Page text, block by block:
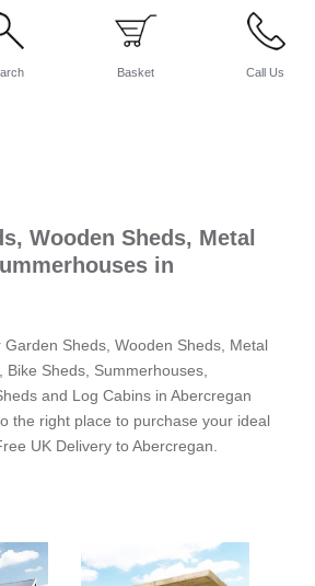
Basket Call Us
Wooden Sheds, Metal
in
Garden Sheds, Wooden Sheds, Metal
Bike Sheds, Summerhouses,
and Log Cabins in Abercregan
the right place to purchase your ideal
UK Delivery to Abercregan.